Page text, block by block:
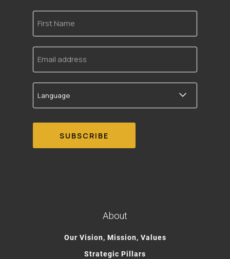
First
Name
Email
address
Language
About
Our Vision, Mission, Values
Strategic Pillars